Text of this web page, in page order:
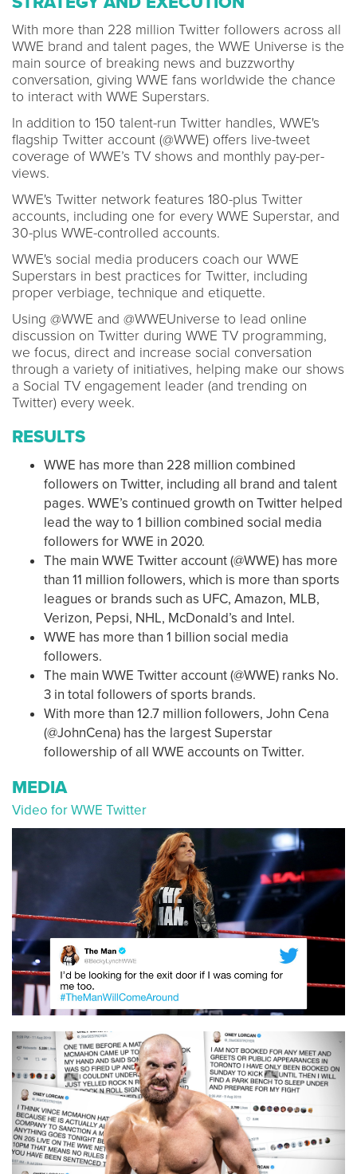
With more than 228 million Twitter followers across all
WWE brand and talent pages, the WWE Universe is the
main source of breaking news and buzzworthy
conversation, giving WWE fans worldwide the chance
to interact with WWE Superstars.
In addition to 150 talent-run Twitter handles, WWE's
flagship Twitter account (@WWE) offers live-tweet
coverage of WWE’s TV shows and monthly pay-per-
views.
WWE's Twitter network features 180-plus Twitter
accounts, including one for every WWE Superstar, and
30-plus WWE-controlled accounts.
WWE's social media producers coach our WWE
Superstars in best practices for Twitter, including
proper verbiage, technique and etiquette.
Using @WWE and @WWEUniverse to lead online
discussion on Twitter during WWE TV programming,
we focus, direct and increase social conversation
through a variety of initiatives, helping make our shows
a Social TV engagement leader (and trending on
Twitter) every week.
RESULTS
WWE has more than 228 million combined
followers on Twitter, including all brand and talent
pages. WWE’s continued growth on Twitter helped
lead the way to 1 billion combined social media
followers for WWE in 2020.
The main WWE Twitter account (@WWE) has more
than 11 million followers, which is more than sports
leagues or brands such as UFC, Amazon, MLB,
Verizon, Pepsi, NHL, McDonald’s and Intel.
WWE has more than 1 billion social media
followers.
The main WWE Twitter account (@WWE) ranks No.
3 in total followers of sports brands.
With more than 12.7 million followers, John Cena
(@JohnCena) has the largest Superstar
followership of all WWE accounts on Twitter.
MEDIA
Video for WWE Twitter